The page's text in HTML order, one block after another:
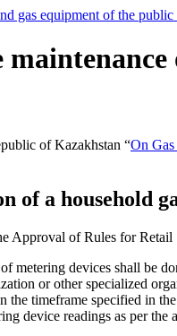
gas equipment of the
of Kazakhstan “On
of a household
Approval of Rules for
metering devices shall be
or other specialized
timeframe specified in
device readings as per